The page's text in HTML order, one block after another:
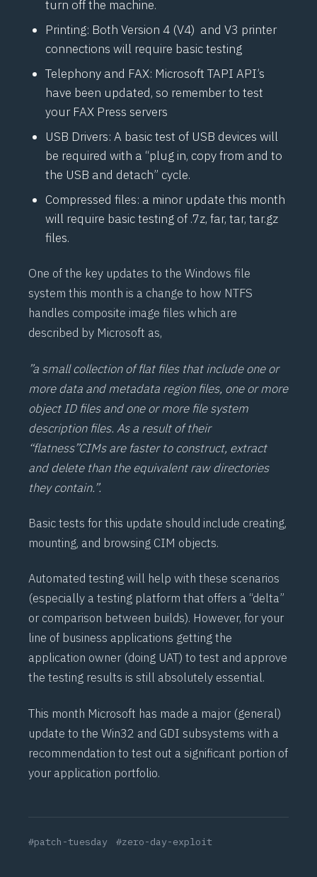
turn off the machine.
Printing: Both Version 4 (V4) and V3 printer
connections will require basic testing
Telephony and FAX: Microsoft TAPI API’s
have been updated, so remember to test
your FAX Press servers
USB Drivers: A basic test of USB devices will
be required with a “plug in, copy from and to
the USB and detach” cycle.
Compressed files: a minor update this month
will require basic testing of .7z, far, tar, tar.gz
files.
One of the key updates to the Windows file
system this month is a change to how NTFS
handles composite image files which are
described by Microsoft as,
”a small collection of flat files that include one or
more data and metadata region files, one or more
object ID files and one or more file system
description files. As a result of their
“flatness”CIMs are faster to construct, extract
and delete than the equivalent raw directories
they contain.”.
Basic tests for this update should include creating,
mounting, and browsing CIM objects.
Automated testing will help with these scenarios
(especially a testing platform that offers a “delta”
or comparison between builds). However, for your
line of business applications getting the
application owner (doing UAT) to test and approve
the testing results is still absolutely essential.
This month Microsoft has made a major (general)
update to the Win32 and GDI subsystems with a
recommendation to test out a significant portion of
your application portfolio.
#patch-tuesday #zero-day-exploit